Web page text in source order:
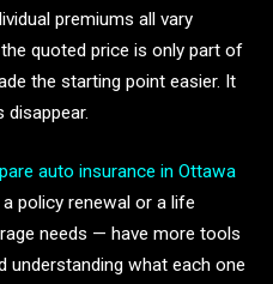
premiums all vary
quoted price is only part of
the starting point easier. It
disappear.
auto insurance in Ottawa
policy renewal or a life
needs — have more tools
understanding what each one